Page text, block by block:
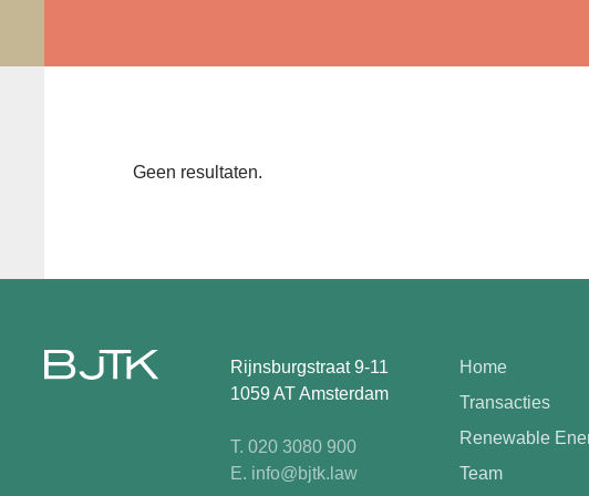
Geen resultaten.
Rijnsburgstraat 9-11
1059 AT Amsterdam
T. 020 3080 900
E. info@bjtk.law
Home
Transacties
Renewable
Team